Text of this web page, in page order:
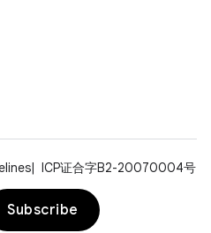
ICP证合字B2-20070004号
Subscribe